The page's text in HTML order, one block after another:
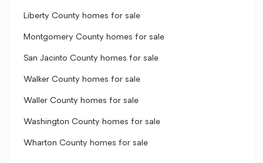
Liberty County homes for sale
Montgomery County homes for sale
San Jacinto County homes for sale
Walker County homes for sale
Waller County homes for sale
Washington County homes for sale
Wharton County homes for sale